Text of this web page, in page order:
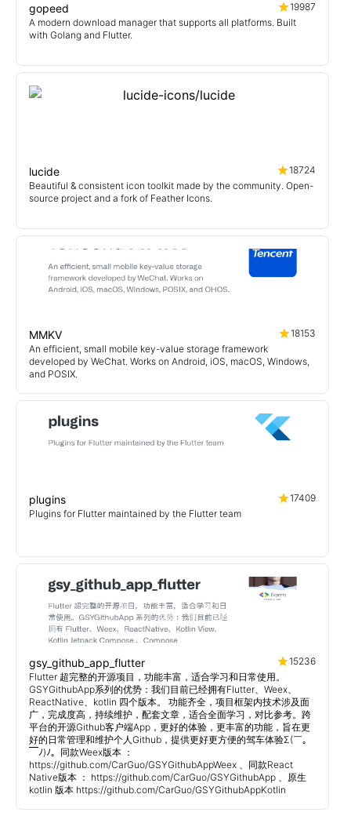
gopeed
19987
A modern download manager that supports all platforms. Built
with Golang and Flutter.
lucide
18724
Beautiful & consistent icon toolkit made by the community. Open-
source project and a fork of Feather Icons.
MMKV
18153
An efficient, small mobile key-value storage framework
developed by WeChat. Works on Android, iOS, macOS, Windows,
and POSIX.
plugins
17409
Plugins for Flutter maintained by the Flutter team
gsy_github_app_flutter
15236
Flutter 超完整的开源项目，功能丰富，适合学习和日常使用。
GSYGithubApp系列的优势：我们目前已经拥有Flutter、Weex、
ReactNative、kotlin 四个版本。 功能齐全，项目框架内技术涉及面
广，完成度高，持续维护，配套文章，适合全面学习，对比参考。跨
平台的开源Github客户端App，更好的体验，更丰富的功能，旨在更
好的日常管理和维护个人Github，提供更好更方便的驾车体验Σ(￣。
￣ﾉ)ﾉ。同款Weex版本 ：
https://github.com/CarGuo/GSYGithubAppWeex 、同款React
Native版本 ： https://github.com/CarGuo/GSYGithubApp 、原生
kotlin 版本 https://github.com/CarGuo/GSYGithubAppKotlin